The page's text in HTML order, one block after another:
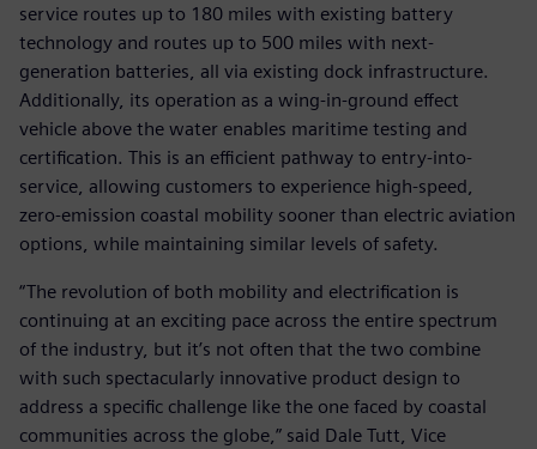
service routes up to 180 miles with existing battery
technology and routes up to 500 miles with next-
generation batteries, all via existing dock infrastructure.
Additionally, its operation as a wing-in-ground effect
vehicle above the water enables maritime testing and
certification. This is an efficient pathway to entry-into-
service, allowing customers to experience high-speed,
zero-emission coastal mobility sooner than electric aviation
options, while maintaining similar levels of safety.
“The revolution of both mobility and electrification is
continuing at an exciting pace across the entire spectrum
of the industry, but it’s not often that the two combine
with such spectacularly innovative product design to
address a specific challenge like the one faced by coastal
communities across the globe,” said Dale Tutt, Vice